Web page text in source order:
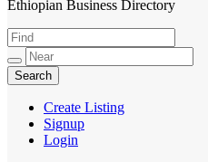
HabeshaLink
Ethiopian Business Directory
Create Listing
Signup
Login